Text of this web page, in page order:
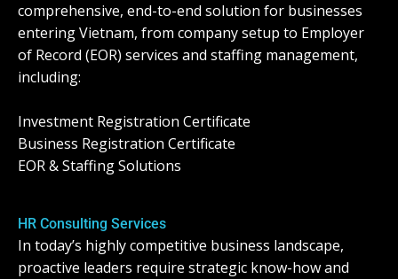
comprehensive, end-to-end solution for businesses
entering Vietnam, from company setup to Employer
of Record (EOR) services and staffing management,
including:
Investment Registration Certificate
Business Registration Certificate
EOR & Staffing Solutions
HR Consulting Services
In today’s highly competitive business landscape,
proactive leaders require strategic know-how and